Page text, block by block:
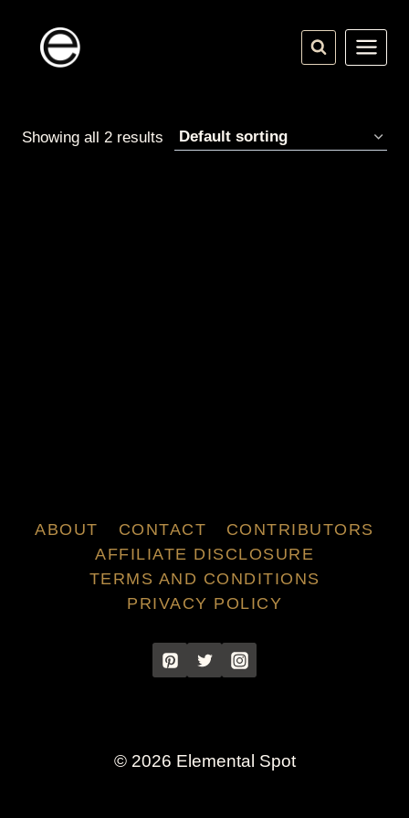
content
Showing all 2 results
ABOUT CONTACT
CONTRIBUTORS
AFFILIATE DISCLOSURE
TERMS AND CONDITIONS
PRIVACY POLICY
© 2026 Elemental Spot